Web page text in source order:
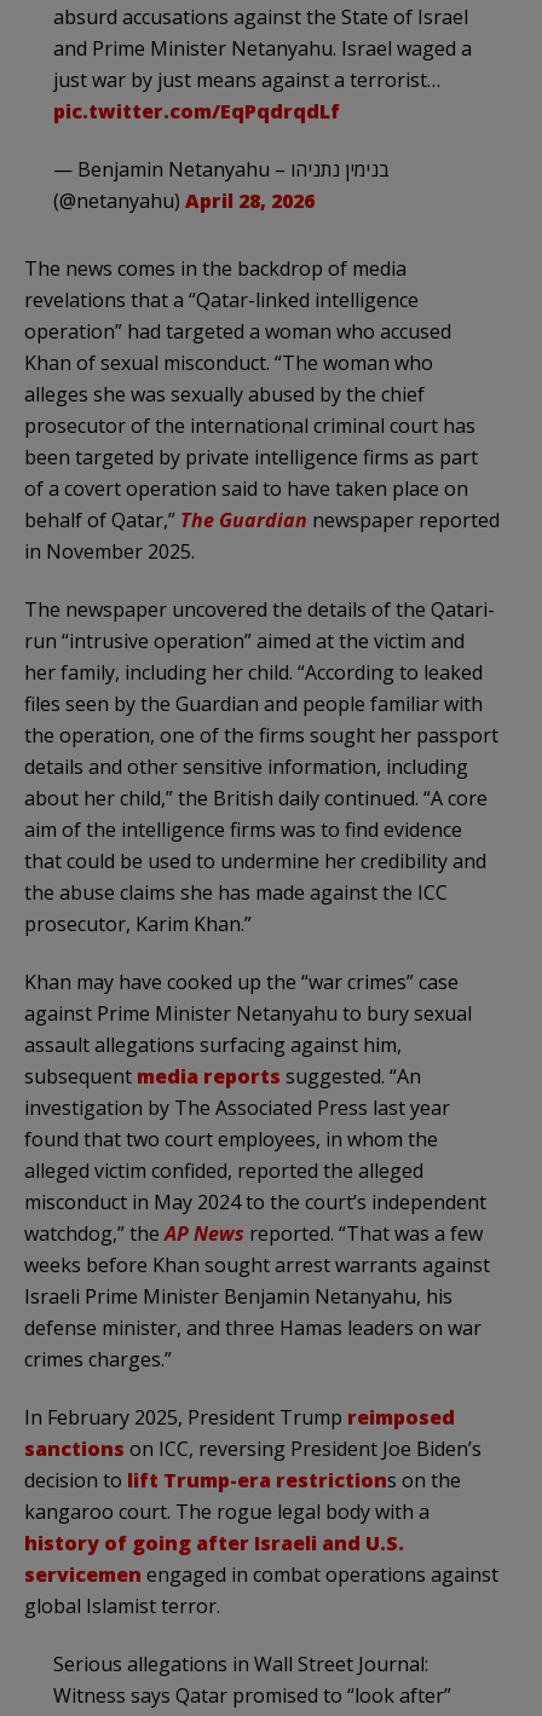
absurd accusations against the State of Israel
and Prime Minister Netanyahu. Israel waged a
just war by just means against a terrorist…
pic.twitter.com/EqPqdrqdLf
— Benjamin Netanyahu – בנימין נתניהו
(@netanyahu) April 28, 2026
The news comes in the backdrop of media
revelations that a “Qatar-linked intelligence
operation” had targeted a woman who accused
Khan of sexual misconduct. “The woman who
alleges she was sexually abused by the chief
prosecutor of the international criminal court has
been targeted by private intelligence firms as part
of a covert operation said to have taken place on
behalf of Qatar,” The Guardian newspaper reported
in November 2025.
The newspaper uncovered the details of the Qatari-
run “intrusive operation” aimed at the victim and
her family, including her child. “According to leaked
files seen by the Guardian and people familiar with
the operation, one of the firms sought her passport
details and other sensitive information, including
about her child,” the British daily continued. “A core
aim of the intelligence firms was to find evidence
that could be used to undermine her credibility and
the abuse claims she has made against the ICC
prosecutor, Karim Khan.”
Khan may have cooked up the “war crimes” case
against Prime Minister Netanyahu to bury sexual
assault allegations surfacing against him,
subsequent media reports suggested. “An
investigation by The Associated Press last year
found that two court employees, in whom the
alleged victim confided, reported the alleged
misconduct in May 2024 to the court’s independent
watchdog,” theAP News reported. “That was a few
weeks before Khan sought arrest warrants against
Israeli Prime Minister Benjamin Netanyahu, his
defense minister, and three Hamas leaders on war
crimes charges.”
In February 2025, President Trump reimposed
sanctions on ICC, reversing President Joe Biden’s
decision to lift Trump-era restrictions on the
kangaroo court. The rogue legal body with a
history of going after Israeli and U.S.
servicemen engaged in combat operations against
global Islamist terror.
Serious allegations in Wall Street Journal:
Witness says Qatar promised to “look after”